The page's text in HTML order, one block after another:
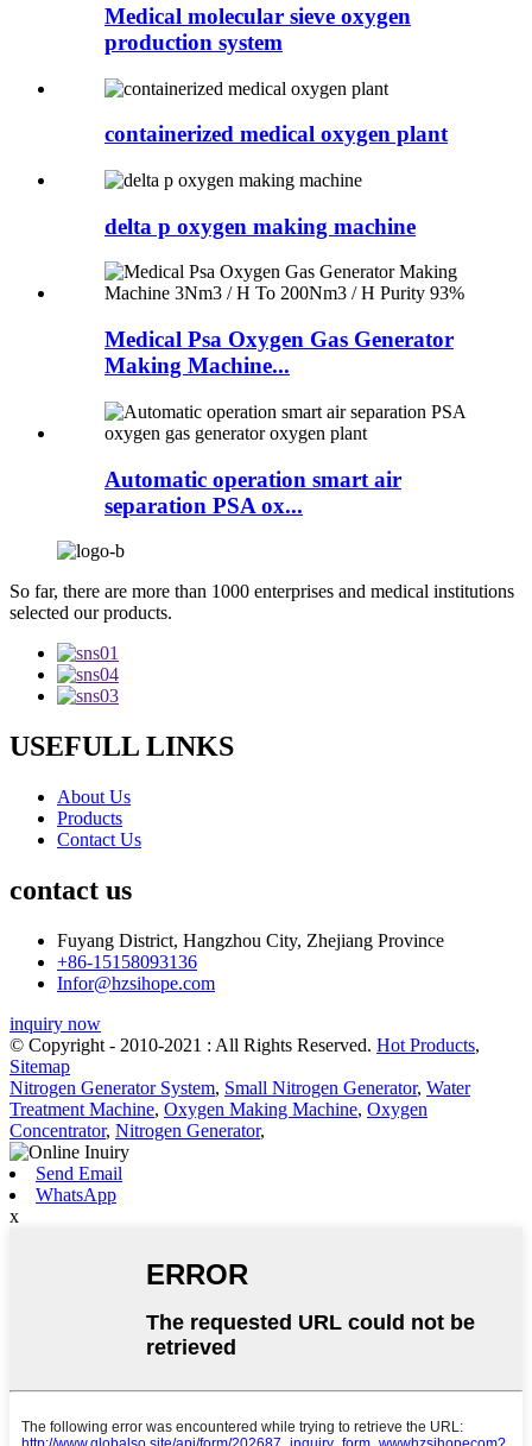
Medical molecular sieve oxygen
production system
containerized medical oxygen plant
delta p oxygen making machine
Medical Psa Oxygen Gas Generator
Making Machine...
Automatic operation smart air
separation PSA ox...
So far, there are more than 1000 enterprises and medical institutions
selected our products.
USEFULL LINKS
About Us
Products
Contact Us
contact us
Fuyang District, Hangzhou City, Zhejiang Province
+86-15158093136
Infor@hzsihope.com
inquiry now
© Copyright - 2010-2021 : All Rights Reserved. Hot Products,
Sitemap
Nitrogen Generator System, Small Nitrogen Generator, Water
Treatment Machine, Oxygen Making Machine, Oxygen
Concentrator, Nitrogen Generator,
Send Email
WhatsApp
x